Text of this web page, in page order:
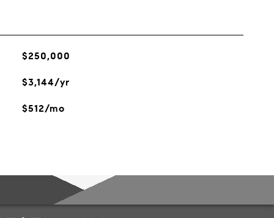
$250,000
$3,144/yr
$512/mo